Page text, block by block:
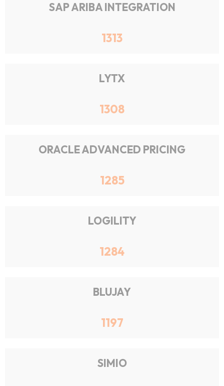
SAP ARIBA INTEGRATION
1313
LYTX
1308
ORACLE ADVANCED PRICING
1285
LOGILITY
1284
BLUJAY
1197
SIMIO